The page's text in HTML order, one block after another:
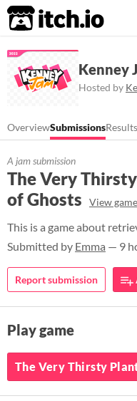
itch.io
Kenney
Hosted by
OverviewSubmissionsResults
A jam submission
The Very
of Ghosts
View
This is a game about
Submitted by Emma — 9
Report submission
Play game
The Very Thirsty